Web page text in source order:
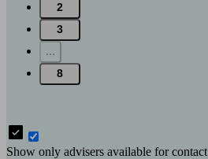
2
3
...
8
Show only advisers available for contact